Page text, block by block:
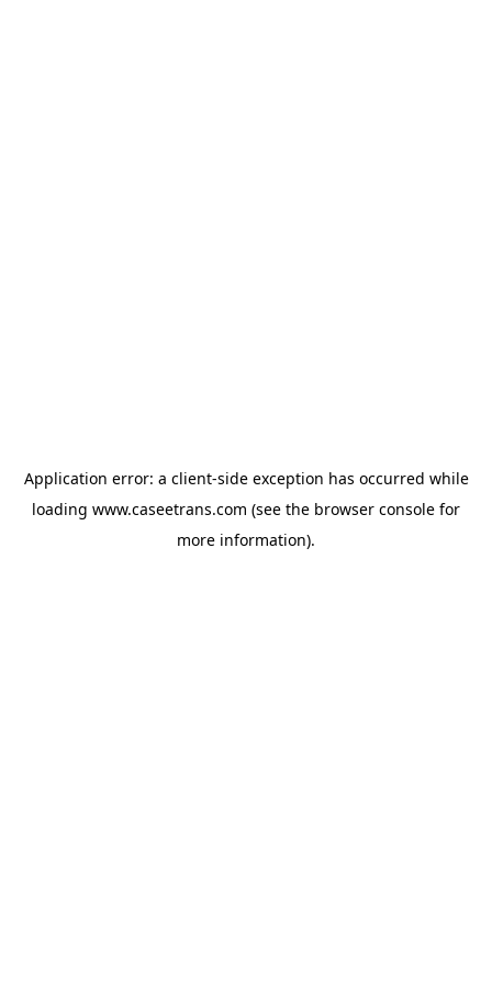
Application error: a client-side exception has occurred while
loading www.caseetrans.com (see the browser console for
more information).